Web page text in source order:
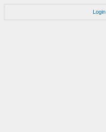
Login